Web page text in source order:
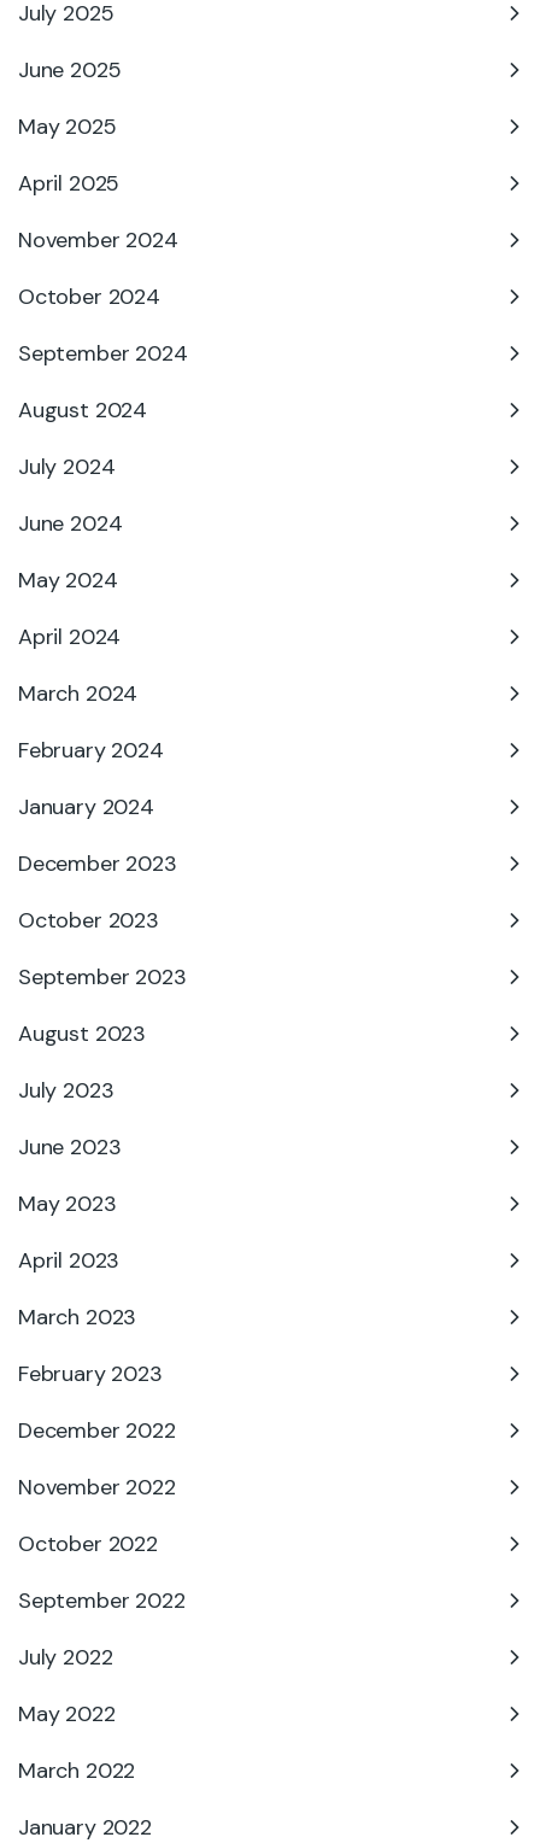
July 2025
June 2025
May 2025
April 2025
November 2024
October 2024
September 2024
August 2024
July 2024
June 2024
May 2024
April 2024
March 2024
February 2024
January 2024
December 2023
October 2023
September 2023
August 2023
July 2023
June 2023
May 2023
April 2023
March 2023
February 2023
December 2022
November 2022
October 2022
September 2022
July 2022
May 2022
March 2022
January 2022